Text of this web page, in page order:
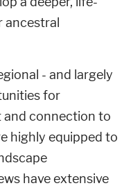
- and largely
for
and connection to
highly equipped to
have extensive